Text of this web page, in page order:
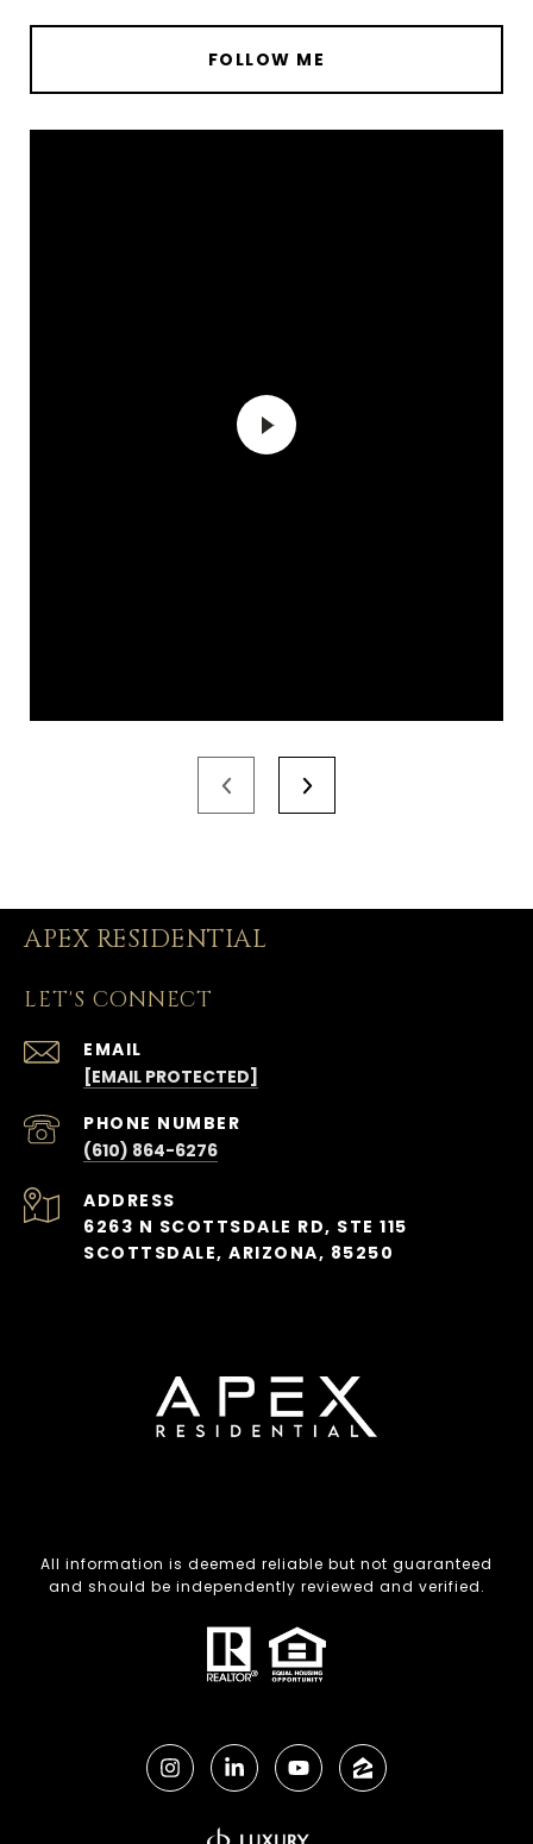
FOLLOW ME
APEX RESIDENTIAL
LET'S CONNECT
EMAIL
[EMAIL PROTECTED]
PHONE NUMBER
(610) 864-6276
ADDRESS
6263 N SCOTTSDALE RD, STE 115
SCOTTSDALE, ARIZONA, 85250
All information is deemed reliable but not guaranteed
and should be independently reviewed and verified.